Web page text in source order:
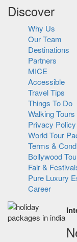
Discover
Why Us
Our Team
Destinations
Partners
MICE
Accessible
Travel Tips
Things To Do
Walking Tours
Privacy Policy
World Tour
Terms &
Bollywood
Fair &
Pure Luxury
Career